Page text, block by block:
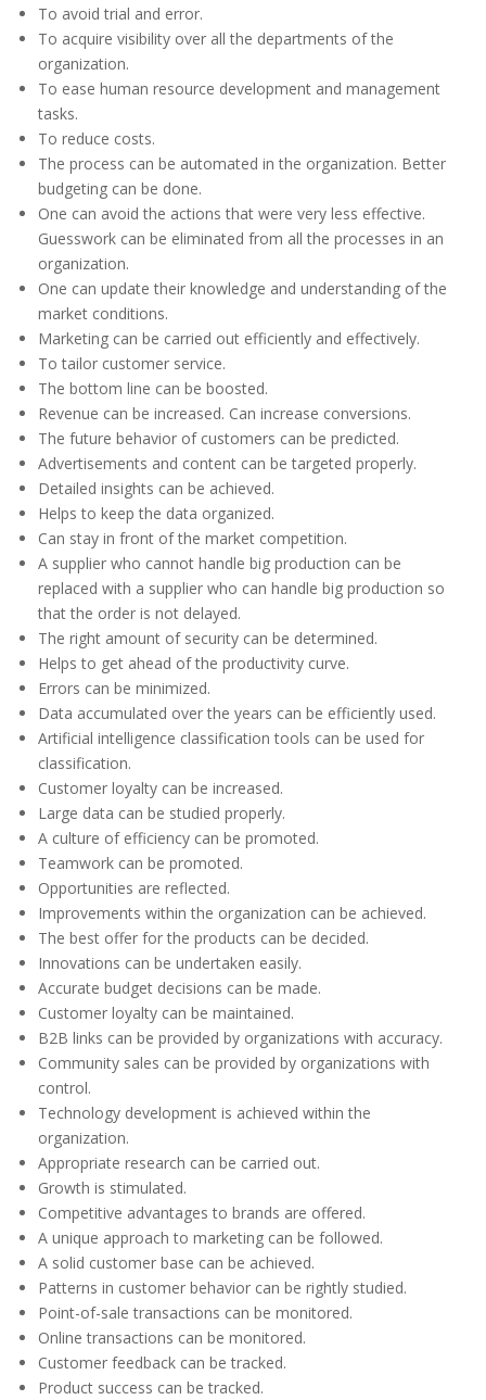
To avoid trial and error.
To acquire visibility over all the departments of the
organization.
To ease human resource development and management
tasks.
To reduce costs.
The process can be automated in the organization. Better
budgeting can be done.
One can avoid the actions that were very less effective.
Guesswork can be eliminated from all the processes in an
organization.
One can update their knowledge and understanding of the
market conditions.
Marketing can be carried out efficiently and effectively.
To tailor customer service.
The bottom line can be boosted.
Revenue can be increased. Can increase conversions.
The future behavior of customers can be predicted.
Advertisements and content can be targeted properly.
Detailed insights can be achieved.
Helps to keep the data organized.
Can stay in front of the market competition.
A supplier who cannot handle big production can be
replaced with a supplier who can handle big production so
that the order is not delayed.
The right amount of security can be determined.
Helps to get ahead of the productivity curve.
Errors can be minimized.
Data accumulated over the years can be efficiently used.
Artificial intelligence classification tools can be used for
classification.
Customer loyalty can be increased.
Large data can be studied properly.
A culture of efficiency can be promoted.
Teamwork can be promoted.
Opportunities are reflected.
Improvements within the organization can be achieved.
The best offer for the products can be decided.
Innovations can be undertaken easily.
Accurate budget decisions can be made.
Customer loyalty can be maintained.
B2B links can be provided by organizations with accuracy.
Community sales can be provided by organizations with
control.
Technology development is achieved within the
organization.
Appropriate research can be carried out.
Growth is stimulated.
Competitive advantages to brands are offered.
A unique approach to marketing can be followed.
A solid customer base can be achieved.
Patterns in customer behavior can be rightly studied.
Point-of-sale transactions can be monitored.
Online transactions can be monitored.
Customer feedback can be tracked.
Product success can be tracked.